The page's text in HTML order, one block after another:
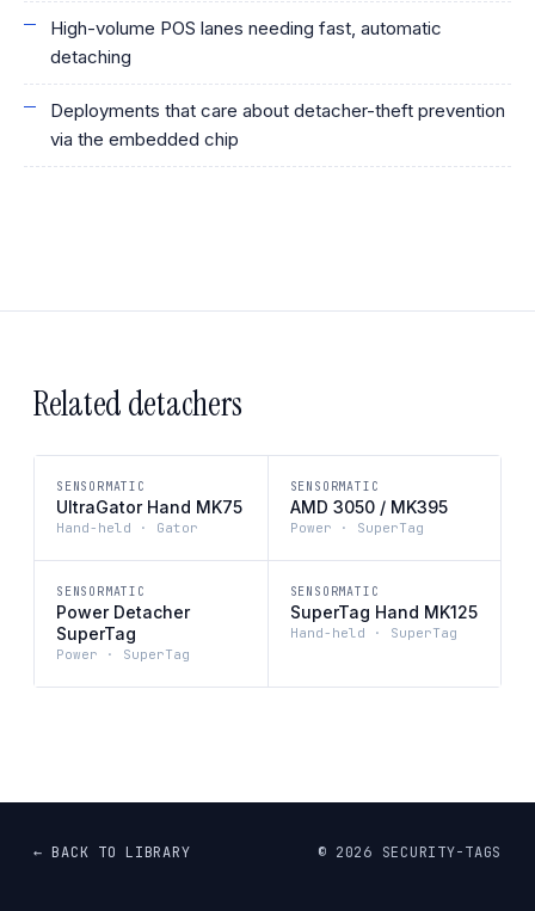
High-volume POS lanes needing fast, automatic
detaching
Deployments that care about detacher-theft prevention
via the embedded chip
Related detachers
SENSORMATIC
UltraGator Hand MK75
Hand-held · Gator
SENSORMATIC
AMD 3050 / MK395
Power · SuperTag
SENSORMATIC
Power Detacher
SuperTag
Power · SuperTag
SENSORMATIC
SuperTag Hand MK125
Hand-held · SuperTag
← BACK TO LIBRARY © 2026 SECURITY-TAGS